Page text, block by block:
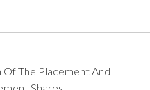
The Placement And